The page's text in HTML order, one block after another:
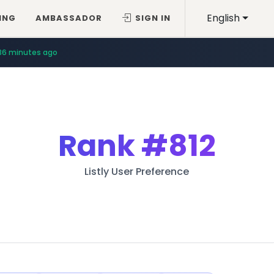
English
AMBASSADOR SIGN IN
minutes ago
Rank#812
Listly User Preference